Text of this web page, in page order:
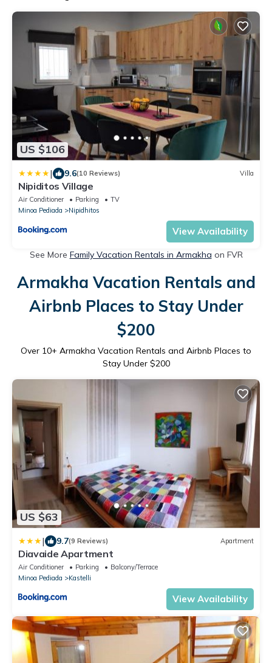
US $106
| 9.6(10 Reviews) Villa
Nipiditos Village
Air Conditioner Parking
TV
Minoa Pediada
Nipidhitos
View Availability
See More Family Vacation Rentals in Armakha on FVR
Armakha Vacation Rentals and
Airbnb Places to Stay Under
$200
Over 10+ Armakha Vacation Rentals and Airbnb Places to
Stay Under $200
US $63
| 9.7(9 Reviews) Apartment
Diavaide Apartment
Air Conditioner Parking
Balcony/Terrace
Minoa Pediada
Kastelli
View Availability